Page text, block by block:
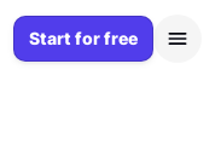
Start for free